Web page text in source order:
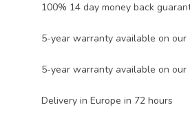
100% 14 day money back
5-year warranty available on our
5-year warranty available on our
Delivery in Europe in 72 hours